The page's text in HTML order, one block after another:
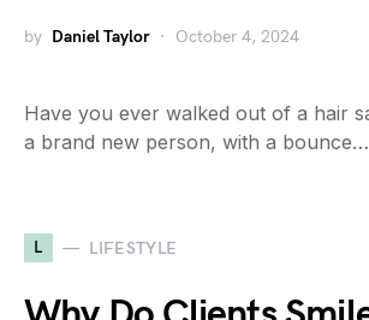
by Daniel Taylor October 4, 2024
Have you ever walked out of a hair
a brand new person, with a bounce…
L LIFESTYLE